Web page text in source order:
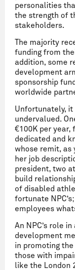
personalities
the strength of
stakeholders.
The majority
funding from
addition, some
development
sponsorship
worldwide
Unfortunately,
undervalued.
€100K per year,
dedicated and
whose remit, as
her job
president, two
build
of disabled
fortunate
employees
An NPC’s role
development
in promoting
those with
like the London